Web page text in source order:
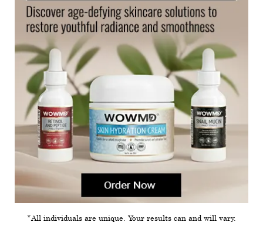
*All individuals are unique. Your results can and will vary.